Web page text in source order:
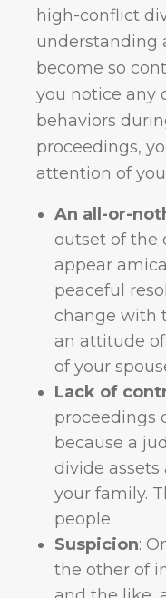
high-conflict
understanding
become so
you notice any
behaviors
proceedings,
attention of
An all-or-
outset of the
appear
peaceful
change with
an attitude
of your
Lack of
proceedings
because a
divide
your family.
people.
Suspicion:
the other of